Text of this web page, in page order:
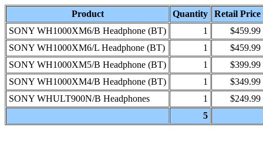
Product Quantity
Retail Price
SONY WH1000XM6/B Headphone (BT)
1
$459.99
SONY WH1000XM6/L Headphone (BT)
1
$459.99
SONY WH1000XM5/B Headphone (BT)
1
$399.99
SONY WH1000XM4/B Headphone (BT)
1
$349.99
SONY WHULT900N/B Headphones
1
$249.99
5